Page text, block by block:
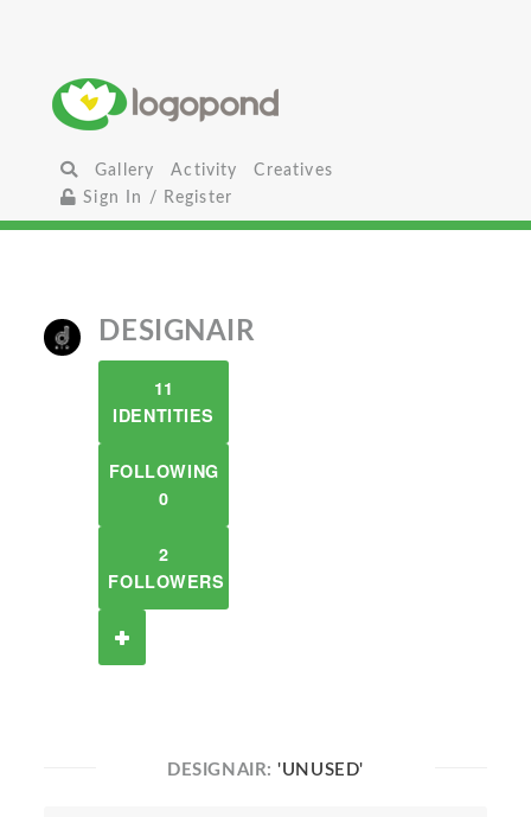
Gallery Activity
Creatives
Sign In / Register
DESIGNAIR
11
IDENTITIES
FOLLOWING
0
2
FOLLOWERS
DESIGNAIR:'UNUSED'